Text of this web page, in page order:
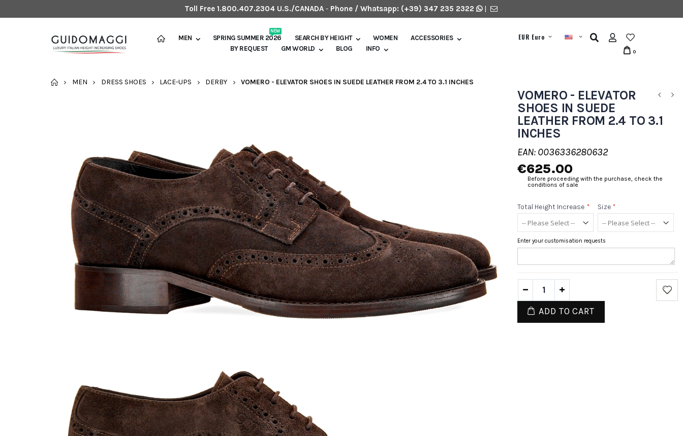
Toll Free 1.800.407.2304 U.S./CANADA- Phone / Whatsapp: (+39) 347 235 2322 |
MEN SPRING SUMMER 2026
NEW
SEARCH BY HEIGHT WOMEN
ACCESSORIES
BY REQUEST
GM WORLD BLOG INFO
EUR Euro
0
HOME
MEN DRESS SHOES LACE-UPS DERBY VOMERO - ELEVATOR SHOES IN SUEDE LEATHER FROM 2.4 TO 3.1 INCHES
VOMERO - ELEVATOR
SHOES IN SUEDE
LEATHER FROM 2.4 TO 3.1
INCHES
EAN: 0036336280632
€625.00
Before proceeding with the purchase, check the
conditions of sale
Total Height Increase * Size *
Enter your customisation requests
ADD TO CART